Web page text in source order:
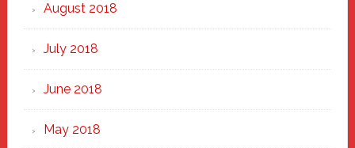
August 2018
July 2018
June 2018
May 2018